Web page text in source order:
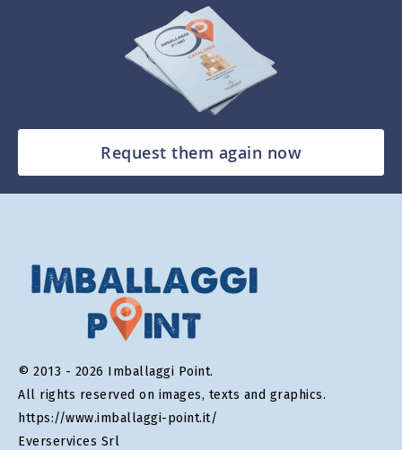
Request them again now
© 2013 - 2026 Imballaggi Point.
All rights reserved on images, texts and graphics.
https://www.imballaggi-point.it/
Everservices Srl